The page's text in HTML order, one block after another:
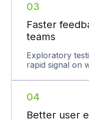
03
Faster
teams
Exploratory
rapid signal on
04
Better user